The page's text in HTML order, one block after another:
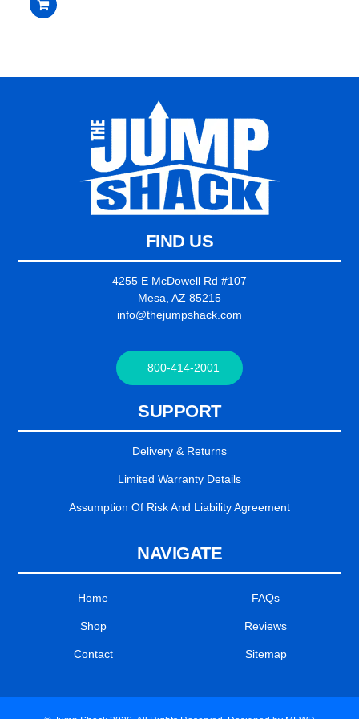
out
of
FIND US
4255 E McDowell Rd #107
Mesa, AZ 85215
info@thejumpshack.com
800-414-2001
SUPPORT
Delivery & Returns
Limited Warranty Details
Assumption Of Risk And Liability Agreement
NAVIGATE
Home
Shop
Contact
FAQs
Reviews
Sitemap